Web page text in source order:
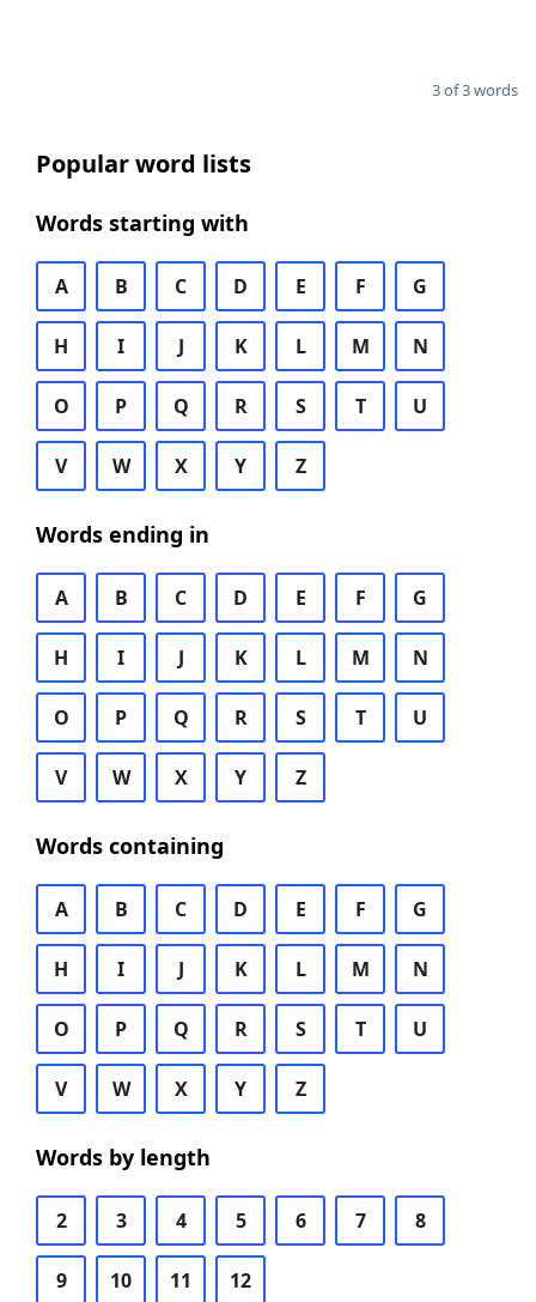
3 of 3 words
Popular word lists
Words starting with
A B C D E F G
H I J K L M N
O P Q R S T U
V W X Y Z
Words ending in
A B C D E F G
H I J K L M N
O P Q R S T U
V W X Y Z
Words containing
A B C D E F G
H I J K L M N
O P Q R S T U
V W X Y Z
Words by length
2 3 4 5 6 7 8
9 10 11 12